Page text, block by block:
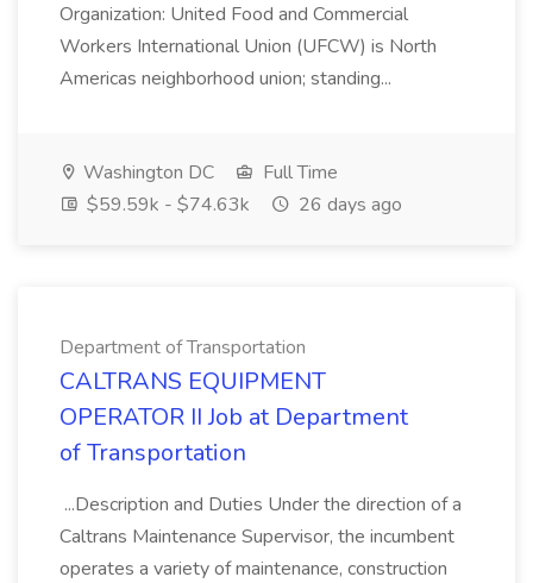
Organization: United Food and Commercial
Workers International Union (UFCW) is North
Americas neighborhood union; standing...
Washington DC
Full Time
$59.59k - $74.63k
26 days ago
Department of Transportation
CALTRANS EQUIPMENT
OPERATOR II Job at Department
of Transportation
...Description and Duties Under the direction of a
Caltrans Maintenance Supervisor, the incumbent
operates a variety of maintenance, construction